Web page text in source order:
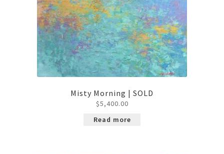
Misty Morning | SOLD
$5,400.00
Read more